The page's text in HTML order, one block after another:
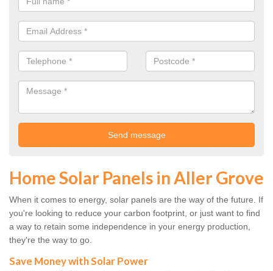
Home Solar Panels in Aller Grove
When it comes to energy, solar panels are the way of the future. If
you're looking to reduce your carbon footprint, or just want to find
a way to retain some independence in your energy production,
they're the way to go.
Save Money with Solar Power